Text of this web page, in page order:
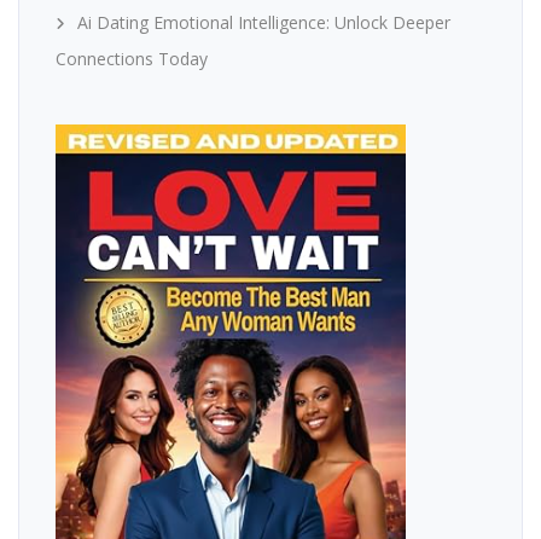
Ai Dating Emotional Intelligence: Unlock Deeper
Connections Today